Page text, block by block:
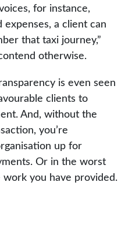
for instance,
a client can
that taxi journey,”
otherwise.
is even seen
clients to
And, without the
you’re
up for
Or in the worst
you have provided.